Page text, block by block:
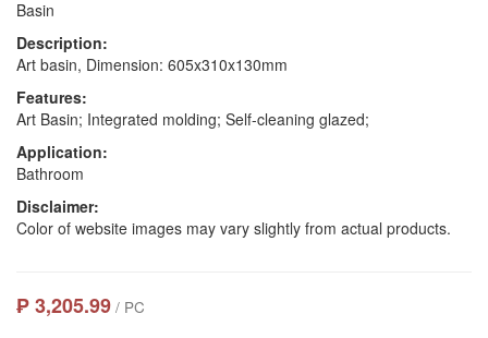
Basin
Description:
Art basin, Dimension: 605x310x130mm
Features:
Art Basin; Integrated molding; Self-cleaning glazed;
Application:
Bathroom
Disclaimer:
Color of website images may vary slightly from actual products.
₱ 3,205.99 / PC